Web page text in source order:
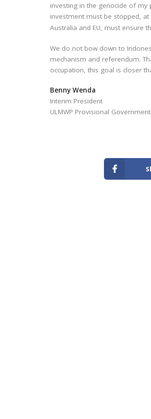
investing in the genocide of
investment must be stopped,
Australia and EU, must ensure
We do not bow down to
mechanism and referendum.
occupation, this goal is closer
Benny Wenda
Interim President
ULMWP Provisional Government